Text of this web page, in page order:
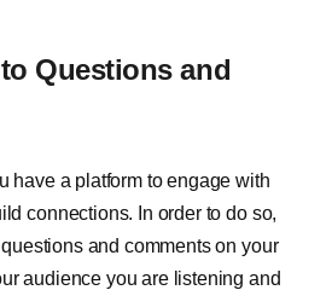
Questions and
have a platform to engage with
connections. In order to do so,
and comments on your
audience you are listening and